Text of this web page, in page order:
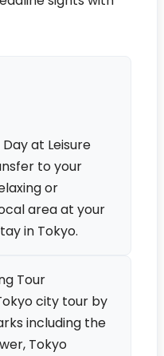
Day at Leisure
to your
or
area at your
in Tokyo.
Tour
city tour by
including the
Tokyo